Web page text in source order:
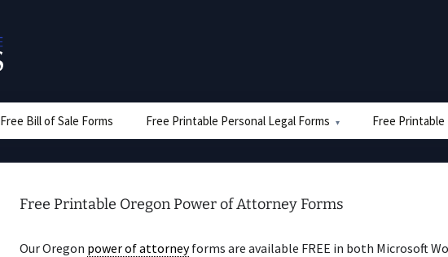
Free Bill of Sale Forms Free Printable Personal Legal Forms Free Printable
Free Printable Oregon Power of Attorney Forms
Our Oregon power of attorneyforms are available FREE in both Microsoft